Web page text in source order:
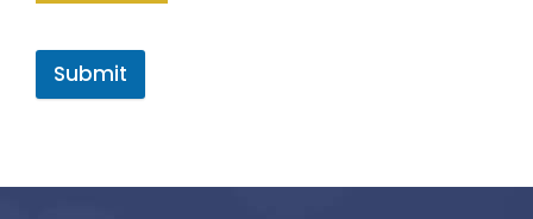
Submit